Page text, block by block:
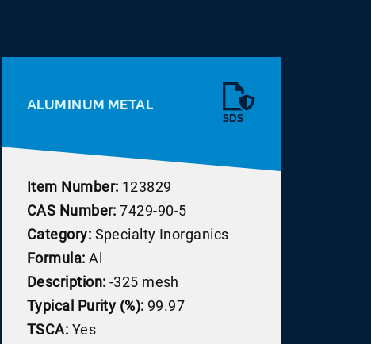
ALUMINUM METAL
SDS
Item Number: 123829
CAS Number: 7429-90-5
Category: Specialty Inorganics
Formula: Al
Description: -325 mesh
Typical Purity (%): 99.97
TSCA: Yes